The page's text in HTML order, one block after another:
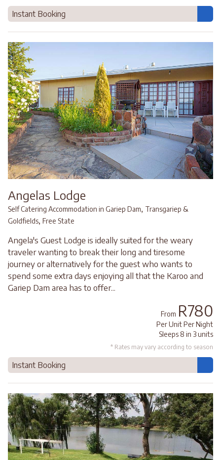
Instant Booking
Angelas Lodge
Self Catering Accommodation in Gariep Dam, Transgariep &
Goldfields, Free State
Angela's Guest Lodge is ideally suited for the weary
traveler wanting to break their long and tiresome
journey or alternatively for the guest who wants to
spend some extra days enjoying all that the Karoo and
Gariep Dam area has to offer...
From R780
Per Unit Per Night
Sleeps 8 in 3 units
* Rates may vary according to season
Instant Booking